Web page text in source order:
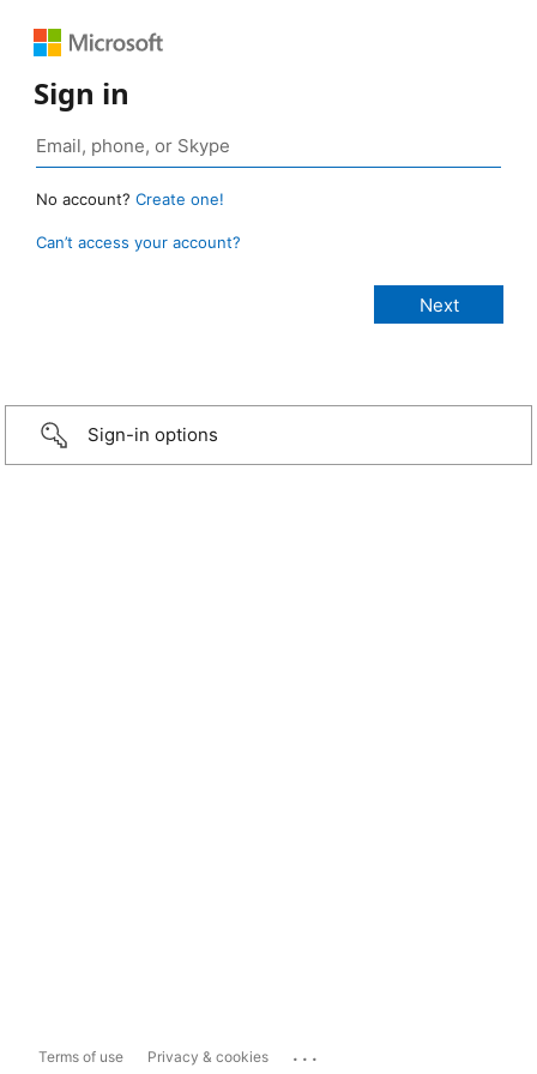
Sign in
No account? Create one!
Can’t access your account?
Sign-in options
Terms of use Privacy & cookies ...